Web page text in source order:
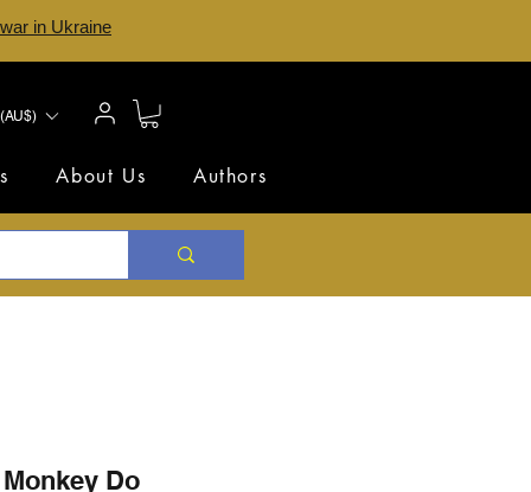
in Ukraine
About Us Authors
Do